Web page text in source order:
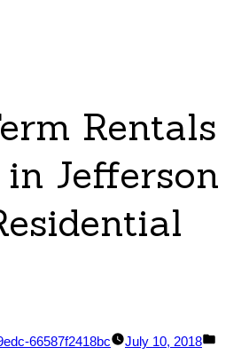
Rentals
Jefferson
66587f2418bc July 10, 2018